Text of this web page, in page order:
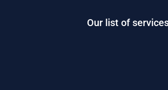
Our list of